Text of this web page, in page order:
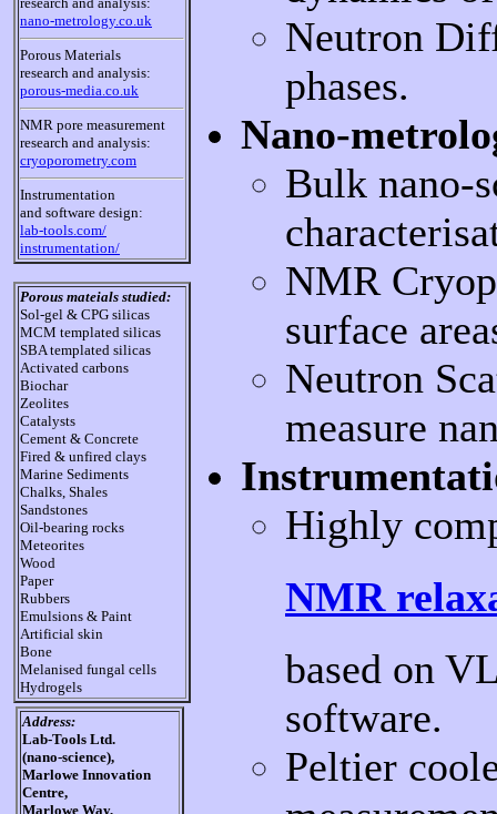
nano-metrology.co.uk
Porous Materials
research and analysis:
porous-media.co.uk
NMR pore measurement
research and analysis:
cryoporometry.com
Instrumentation
and software design:
lab-tools.com/
instrumentation/
Porous mateials studied:
Sol-gel & CPG silicas
MCM templated silicas
SBA templated silicas
Activated carbons
Biochar
Zeolites
Catalysts
Cement & Concrete
Fired & unfired clays
Marine Sediments
Chalks, Shales
Sandstones
Oil-bearing rocks
Meteorites
Wood
Paper
Rubbers
Emulsions & Paint
Artificial skin
Bone
Melanised fungal cells
Hydrogels
Address:
Lab-Tools Ltd.
(nano-science),
Marlowe Innovation
Centre,
Marlowe Way,
Neutron
phases.
Nano-
Bulk nano-
NMR
surface
Neutron
measure
Highly
NMR
based on
software.
Peltier